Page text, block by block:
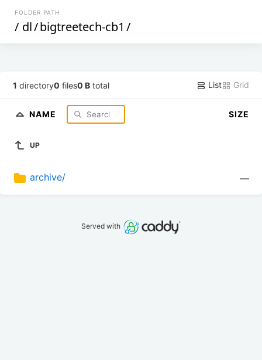
FOLDER PATH
/ dl/bigtreetech-cb1 /
1 directory0 files0 B total List Grid
NAME SIZE
UP
archive/ —
Served with